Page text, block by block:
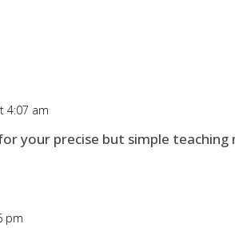
4:07 am
your precise but simple teaching
pm